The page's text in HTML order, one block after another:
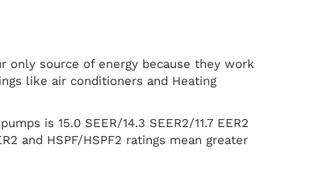
source of energy because they work
like air conditioners and Heating
is 15.0 SEER/14.3 SEER2/11.7 EER2
and HSPF/HSPF2 ratings mean greater